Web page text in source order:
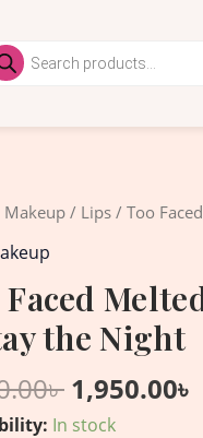
Makeup / Lips / Too
Faced
the Night
৳
Original
3,850.00৳ .
1,950.00৳
In stock